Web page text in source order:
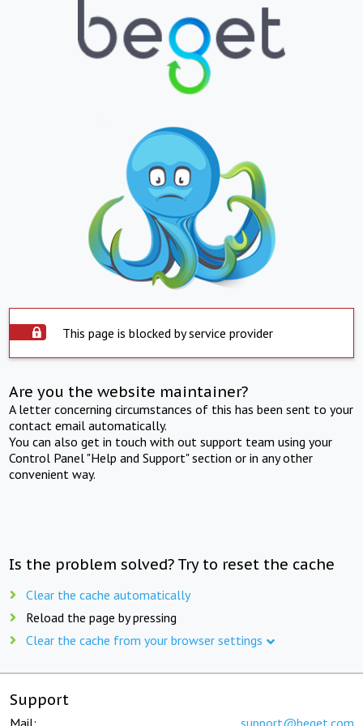
This page is blocked by service provider
Are you the website maintainer?
A letter concerning circumstances of this has been sent to your
contact email automatically.
You can also get in touch with out support team using your
Control Panel "Help and Support" section or in any other
convenient way.
Is the problem solved? Try to reset the cache
Clear the cache automatically
Reload the page by pressing
Clear the cache from your browser settings
Support
Mail: support@beget.com